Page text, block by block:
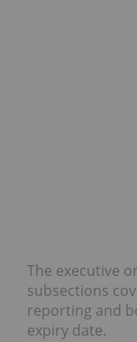
The executive
subsections
reporting and
expiry date.